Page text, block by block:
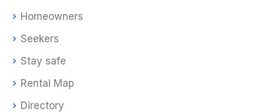
Homeowners
Seekers
Stay safe
Rental Map
Directory